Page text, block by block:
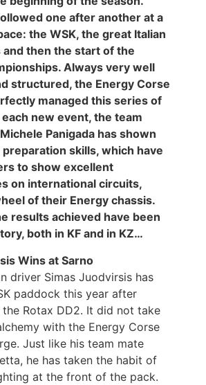
one after another at a
the WSK, the great Italian
and then the start of the
Always very well
structured, the Energy Corse
managed this series of
new event, the team
Panigada has shown
skills, which have
to show excellent
on international circuits,
of their Energy chassis.
results achieved have been
both in KF and in KZ…
Wins at Sarno
driver Simas Juodvirsis has
paddock this year after
Rotax DD2. It did not take
with the Energy Corse
Just like his team mate
he has taken the habit of
at the front of the pack.